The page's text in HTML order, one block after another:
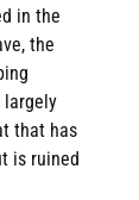
in the
the
largely
that has
is ruined